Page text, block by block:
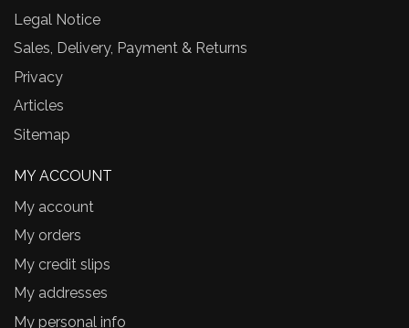
Legal Notice
Sales, Delivery, Payment & Returns
Privacy
Articles
Sitemap
MY ACCOUNT
My account
My orders
My credit slips
My addresses
My personal info